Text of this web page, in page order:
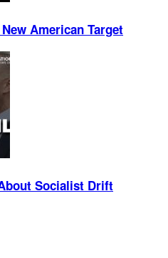
American Target
Socialist Drift